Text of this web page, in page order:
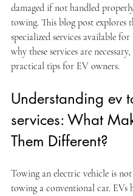
damaged if not handled
towing. This blog post explores
specialized services available
why these services are
practical tips for EV owners.
Understanding ev
services: What
Them Different?
Towing an electric vehicle is not
towing a conventional car. EVs